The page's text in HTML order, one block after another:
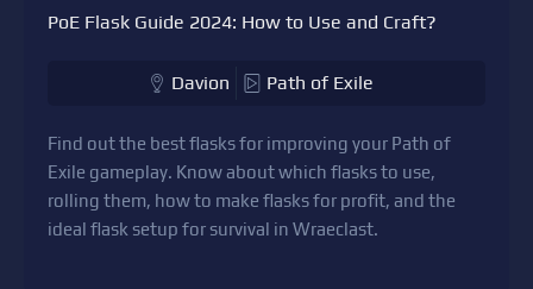
PoE Flask Guide 2024: How to Use and Craft?
Davion Path of Exile
Find out the best flasks for improving your Path of
Exile gameplay. Know about which flasks to use,
rolling them, how to make flasks for profit, and the
ideal flask setup for survival in Wraeclast.